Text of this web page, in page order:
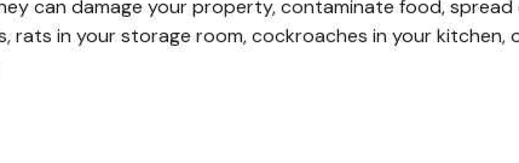
can damage your property, contaminate food,
rats in your storage room, cockroaches in your